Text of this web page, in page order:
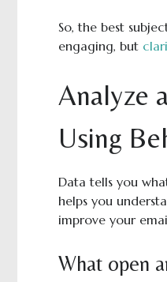
So, the best
engaging, but
Analyze
Using
Data tells you
helps you
improve your
What open